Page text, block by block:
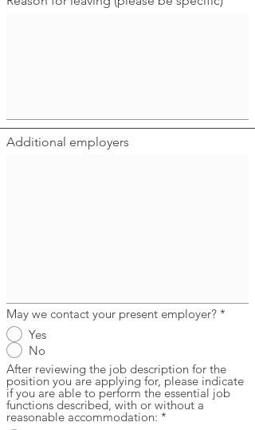
Additional employers
May we contact your present employer? *
Yes
No
After reviewing the job description for the
position you are applying for, please indicate
if you are able to perform the essential job
functions described, with or without a
reasonable accommodation: *